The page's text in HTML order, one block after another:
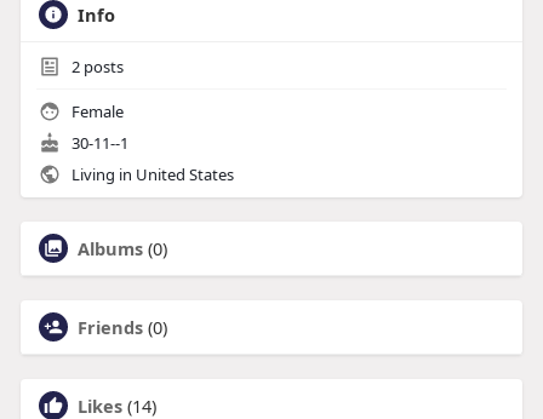
Info
2posts
Female
30-11--1
Living in United States
Albums (0)
Friends (0)
Likes (14)